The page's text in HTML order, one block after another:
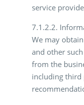
service
7.1.2.2.
We may
and other
from the
including third